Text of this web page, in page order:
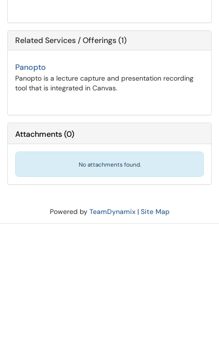
Related Services / Offerings (1)
Panopto
Panopto is a lecture capture and presentation recording
tool that is integrated in Canvas.
Attachments(0)
No attachments found.
Powered by TeamDynamix| Site Map